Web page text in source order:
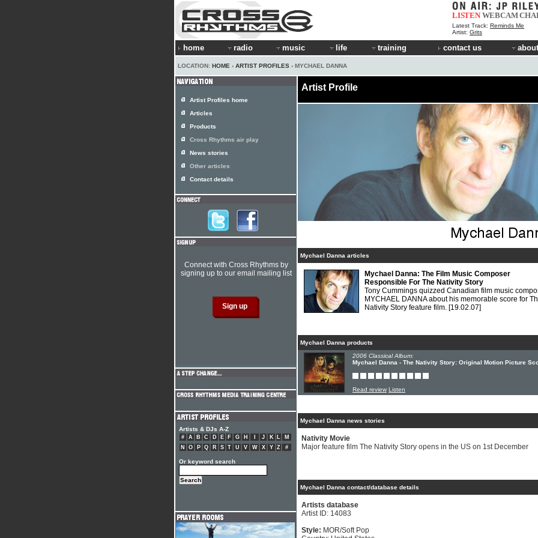
LISTEN WEBCAM
Latest Track: Reminds Me
Artist: Grits
home radio music life training contact us
LOCATION: HOME › ARTIST PROFILES › MYCHAEL DANNA
Artist Profile
Mychael Danna articles
Mychael Danna: The Film Music Composer
Responsible For The Nativity Story
Tony Cummings quizzed Canadian film music
MYCHAEL DANNA about his memorable score for
Nativity Story feature film. [19.02.07]
Mychael Danna products
2006 Classical Album:
Mychael Danna - The Nativity Story: Original Motion Picture
Read review Listen
Mychael Danna news stories
Nativity Movie
Major feature film The Nativity Story opens in the US on 1st December
Mychael Danna contact/database details
Artists database
Artist ID: 14083
Style: MOR/Soft Pop
Artist Profiles home
Articles
Products
Cross Rhythms air play
News stories
Other articles
Contact details
Connect with Cross Rhythms by
signing up to our email mailing list
Artists & DJs A-Z
# A B C D E F G H J K L
M
N
O P Q R S T U V W X Y Z #
Or keyword search